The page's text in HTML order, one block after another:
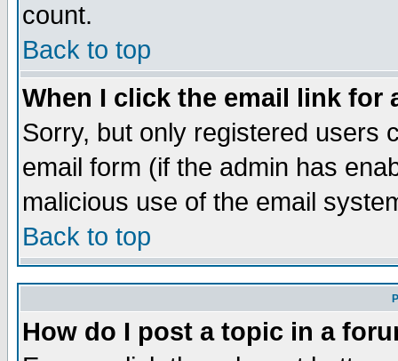
count.
Back to top
When I click the email link for
Sorry, but only registered users
email form (if the admin has
malicious use of the email
Back to top
How do I post a topic in a